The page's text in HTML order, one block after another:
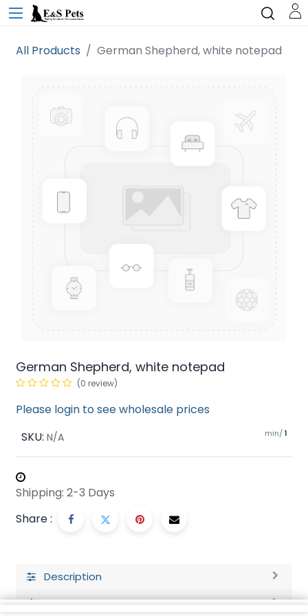
All Products German Shepherd, white notepad
German Shepherd, white notepad
(0 review)
Please login to see wholesale prices
SKU: N/A min/ 1
Shipping: 2-3 Days
Share :
Description
Ratings and Reviews